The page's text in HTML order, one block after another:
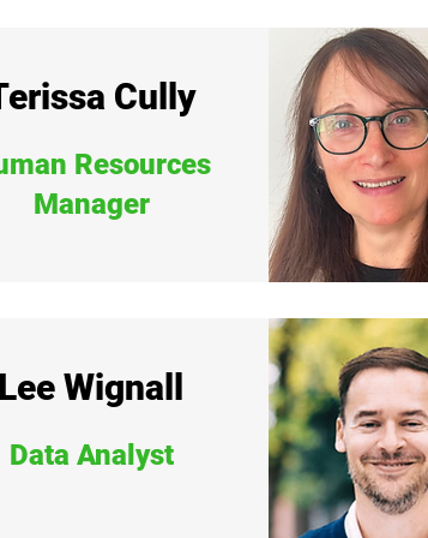
Cully
Resources
Manager
Wignall
Data Analyst